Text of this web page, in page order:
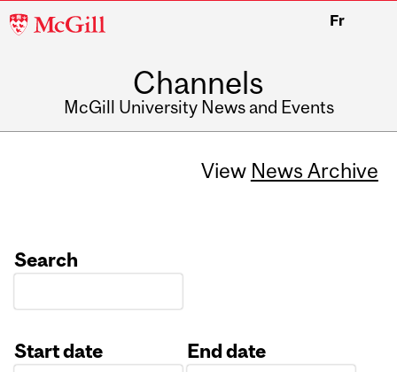
McGill
Fr
Channels
McGill University News and Events
View News Archive
Search
Start date
End date